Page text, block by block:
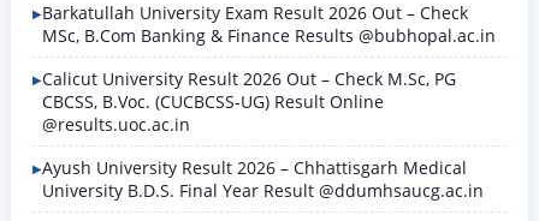
Barkatullah University Exam Result 2026 Out – Check
MSc, B.Com Banking & Finance Results @bubhopal.ac.in
Calicut University Result 2026 Out – Check M.Sc, PG
CBCSS, B.Voc. (CUCBCSS-UG) Result Online
@results.uoc.ac.in
Ayush University Result 2026 – Chhattisgarh Medical
University B.D.S. Final Year Result @ddumhsaucg.ac.in